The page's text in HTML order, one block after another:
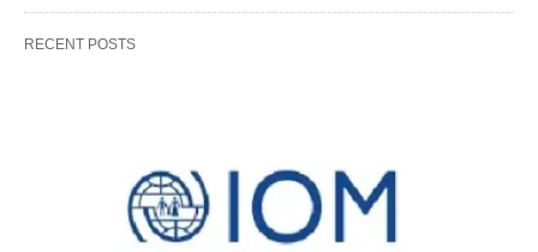
RECENT POSTS